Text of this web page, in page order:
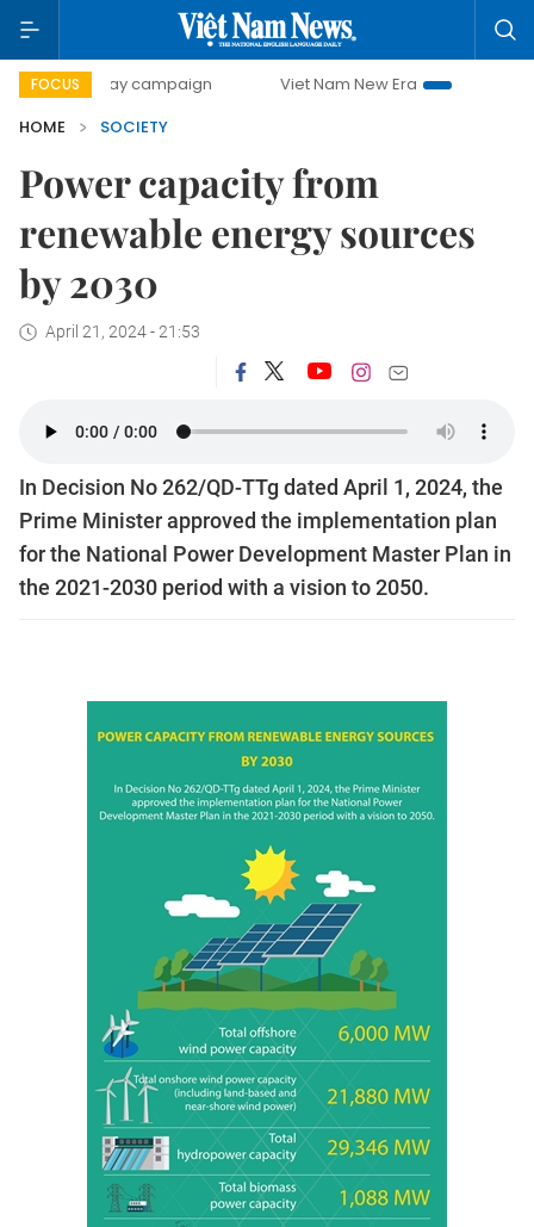
FOCUS
day campaign Viet Nam New Era
Bringing
HOME
SOCIETY
Power capacity from
renewable energy sources
by 2030
April 21, 2024 - 21:53
In Decision No 262/QD-TTg dated April 1, 2024, the
Prime Minister approved the implementation plan
for the National Power Development Master Plan in
the 2021-2030 period with a vision to 2050.